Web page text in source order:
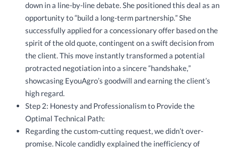
down in a line-by-line debate. She positioned this deal as an
opportunity to “build a long-term partnership.” She
successfully applied for a concessionary offer based on the
spirit of the old quote, contingent on a swift decision from
the client. This move instantly transformed a potential
protracted negotiation into a sincere “handshake,”
showcasing EyouAgro’s goodwill and earning the client’s
high regard.
Step 2: Honesty and Professionalism to Provide the
Optimal Technical Path:
Regarding the custom-cutting request, we didn’t over-
promise. Nicole candidly explained the inefficiency of